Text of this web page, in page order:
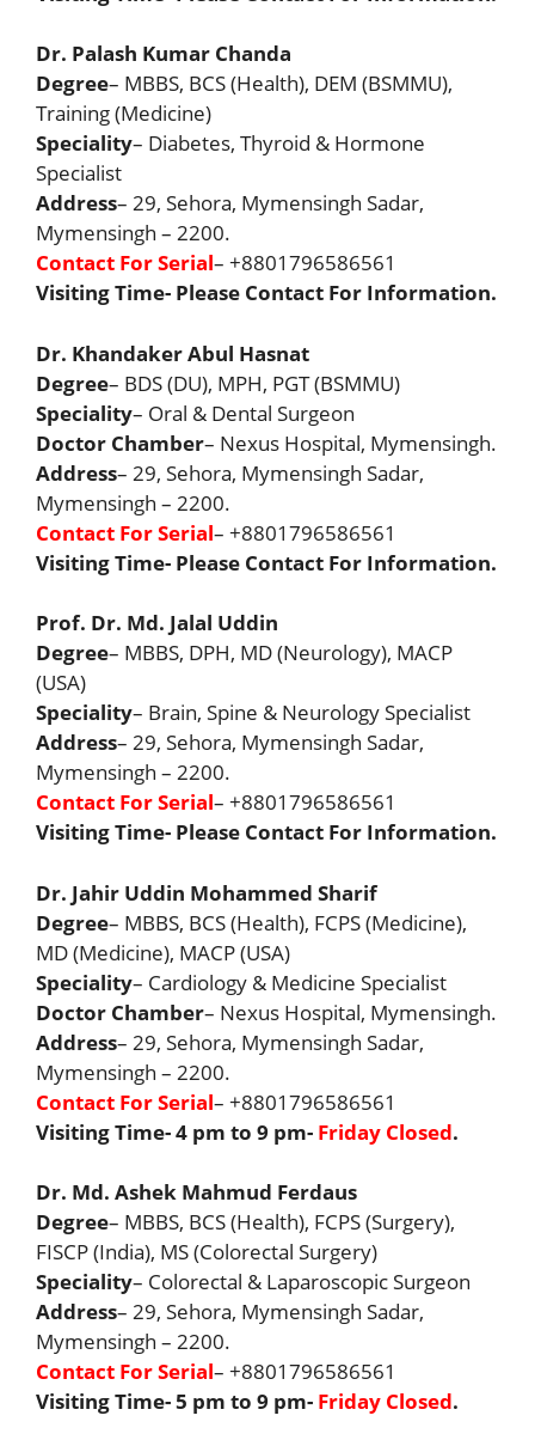
Dr. Palash Kumar Chanda
Degree– MBBS, BCS (Health), DEM (BSMMU),
Training (Medicine)
Speciality– Diabetes, Thyroid & Hormone
Specialist
Address– 29, Sehora, Mymensingh Sadar,
Mymensingh – 2200.
Contact For Serial– +8801796586561
Visiting Time- Please Contact For Information.
Dr. Khandaker Abul Hasnat
Degree– BDS (DU), MPH, PGT (BSMMU)
Speciality– Oral & Dental Surgeon
Doctor Chamber– Nexus Hospital, Mymensingh.
Address– 29, Sehora, Mymensingh Sadar,
Mymensingh – 2200.
Contact For Serial– +8801796586561
Visiting Time- Please Contact For Information.
Prof. Dr. Md. Jalal Uddin
Degree– MBBS, DPH, MD (Neurology), MACP
(USA)
Speciality– Brain, Spine & Neurology Specialist
Address– 29, Sehora, Mymensingh Sadar,
Mymensingh – 2200.
Contact For Serial– +8801796586561
Visiting Time- Please Contact For Information.
Dr. Jahir Uddin Mohammed Sharif
Degree– MBBS, BCS (Health), FCPS (Medicine),
MD (Medicine), MACP (USA)
Speciality– Cardiology & Medicine Specialist
Doctor Chamber– Nexus Hospital, Mymensingh.
Address– 29, Sehora, Mymensingh Sadar,
Mymensingh – 2200.
Contact For Serial– +8801796586561
Visiting Time- 4 pm to 9 pm- Friday Closed.
Dr. Md. Ashek Mahmud Ferdaus
Degree– MBBS, BCS (Health), FCPS (Surgery),
FISCP (India), MS (Colorectal Surgery)
Speciality– Colorectal & Laparoscopic Surgeon
Address– 29, Sehora, Mymensingh Sadar,
Mymensingh – 2200.
Contact For Serial– +8801796586561
Visiting Time- 5 pm to 9 pm- Friday Closed.